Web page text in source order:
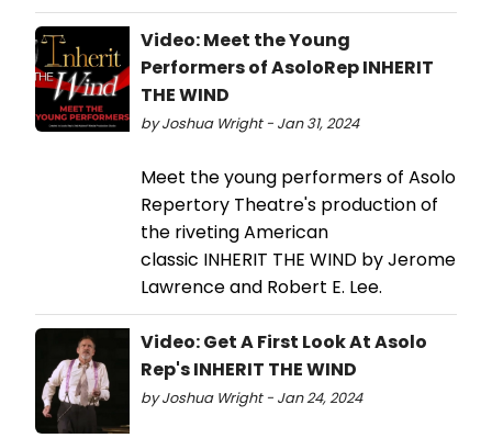
Video: Meet the Young
Performers of AsoloRep INHERIT
THE WIND
by Joshua Wright - Jan 31, 2024
Meet the young performers of Asolo
Repertory Theatre's production of
the riveting American
classic INHERIT THE WIND by Jerome
Lawrence and Robert E. Lee.
Video: Get A First Look At Asolo
Rep's INHERIT THE WIND
by Joshua Wright - Jan 24, 2024